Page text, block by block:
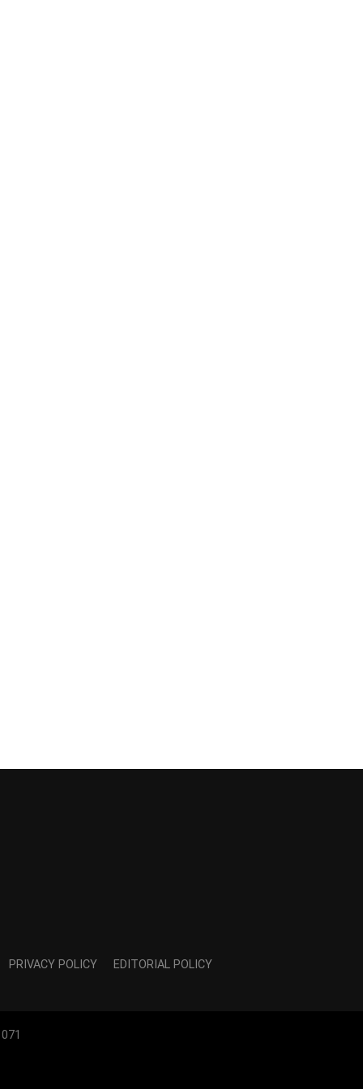
PRIVACY POLICY EDITORIAL POLICY